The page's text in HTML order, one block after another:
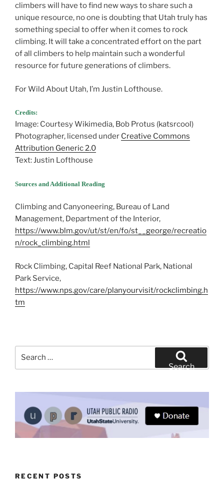
climbers will have to find new ways to share such a
unique resource, no one is doubting that Utah truly has
something special to offer when it comes to rock
climbing. It will take a concentrated effort on the part
of all climbers to help maintain such a wonderful
resource for future generations of climbers.
For Wild About Utah, I’m Justin Lofthouse.
Credits:
Image: Courtesy Wikimedia, Bob Protus (katsrcool)
Photographer, licensed under Creative Commons
Attribution Generic 2.0
Text: Justin Lofthouse
Sources and Additional Reading
Climbing and Canyoneering, Bureau of Land
Management, Department of the Interior,
https://www.blm.gov/ut/st/en/fo/st__george/recreatio
n/rock_climbing.html
Rock Climbing, Capital Reef National Park, National
Park Service,
https://www.nps.gov/care/planyourvisit/rockclimbing.h
tm
Search
RECENT POSTS